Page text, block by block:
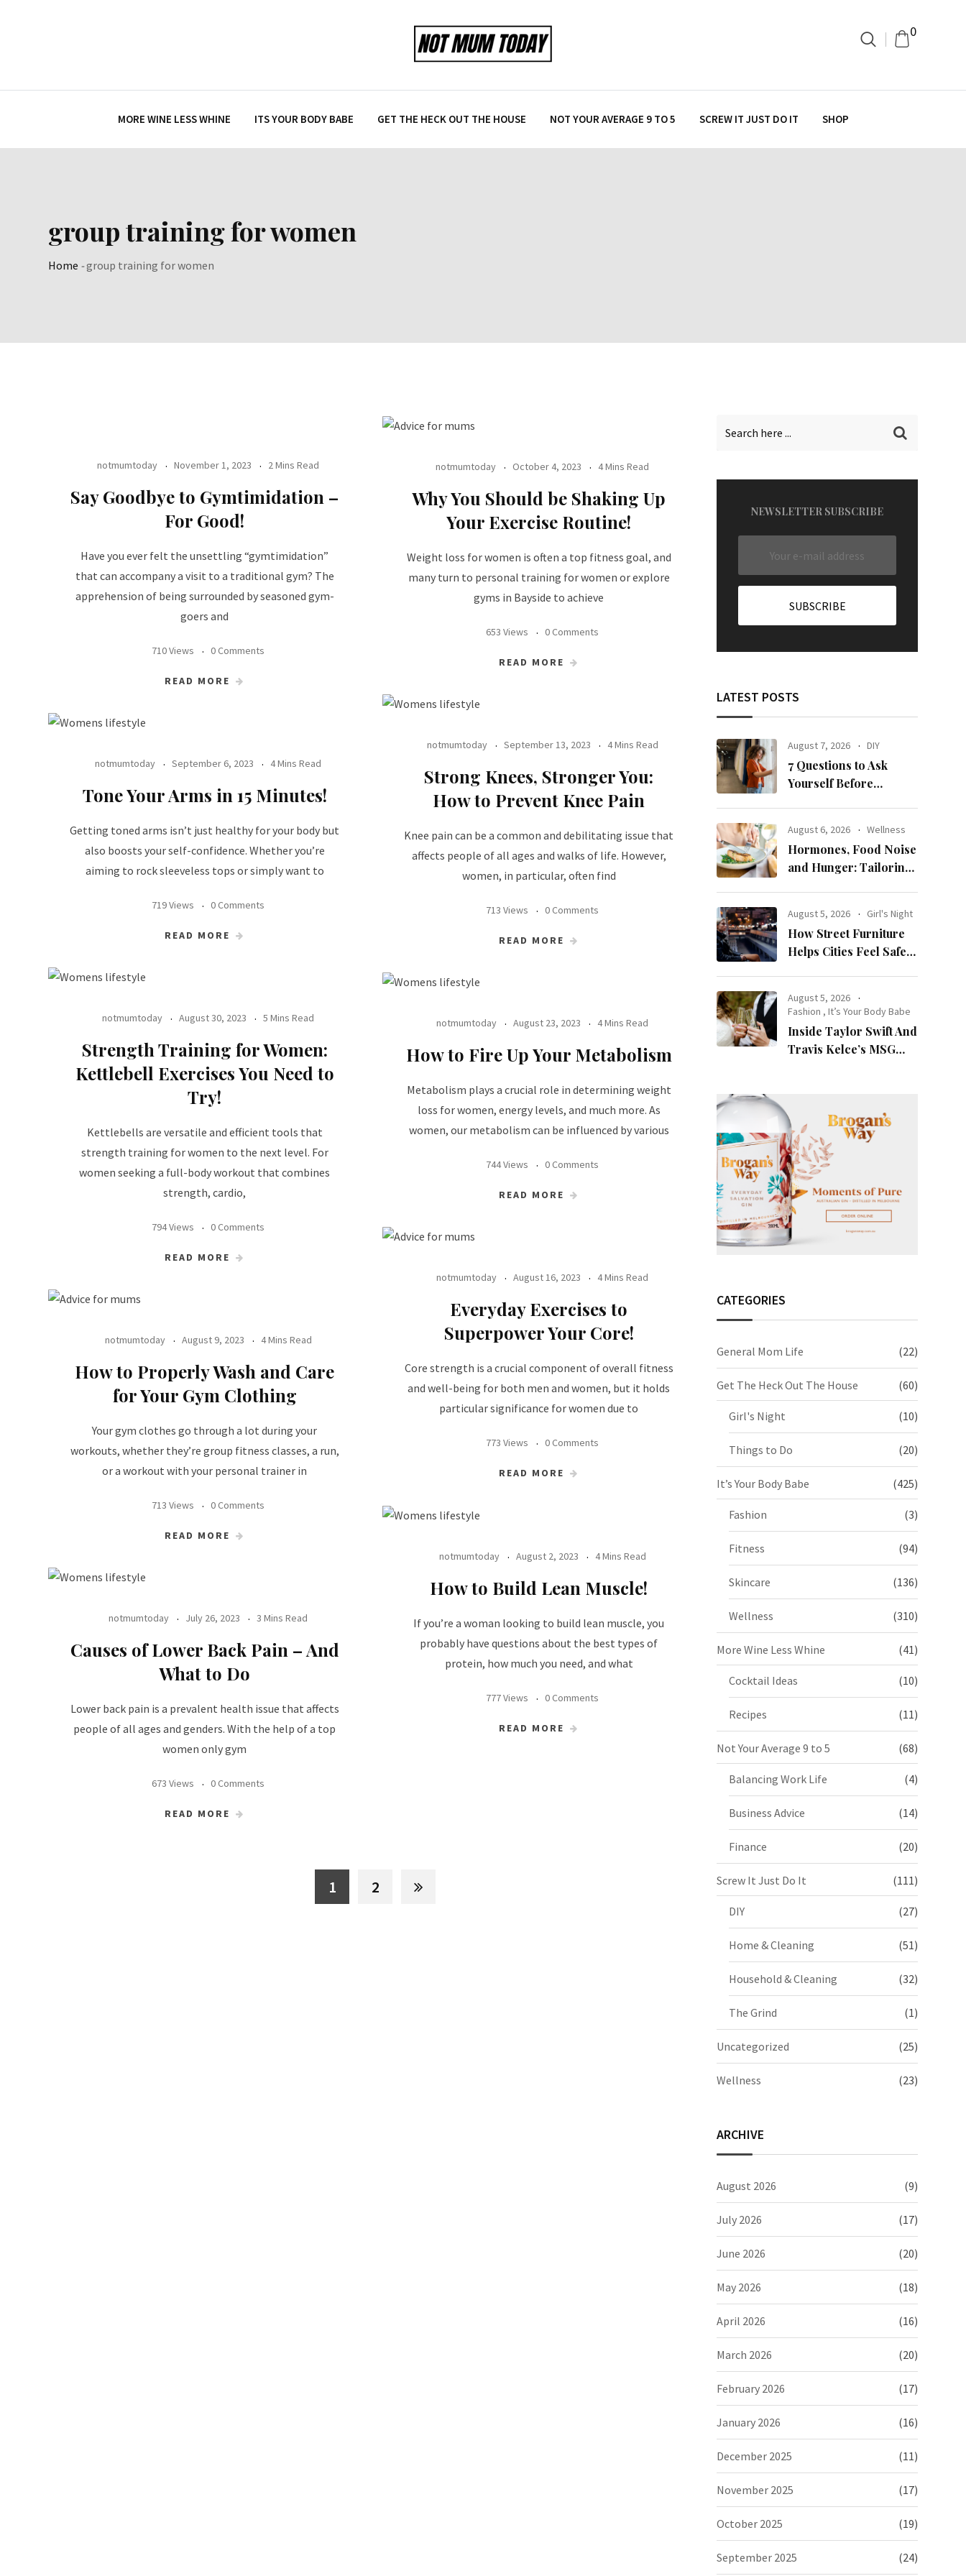
0
MORE WINE LESS WHINE ITS YOUR BODY BABE GET THE HECK OUT THE HOUSE NOT YOUR AVERAGE 9 TO 5 SCREW IT JUST DO IT SHOP
group training for women
Home -group training for women
notmumtoday November 1, 2023 2 Mins Read
Say Goodbye to Gymtimidation –
For Good!
Have you ever felt the unsettling “gymtimidation”
that can accompany a visit to a traditional gym? The
apprehension of being surrounded by seasoned gym-
goers and
710 Views 0 Comments
READ MORE
notmumtoday October 4, 2023 4 Mins Read
Why You Should be Shaking Up
Your Exercise Routine!
Weight loss for women is often a top fitness goal, and
many turn to personal training for women or explore
gyms in Bayside to achieve
653 Views 0 Comments
READ MORE
notmumtoday September 13, 2023 4 Mins Read
Strong Knees, Stronger You:
How to Prevent Knee Pain
Knee pain can be a common and debilitating issue that
affects people of all ages and walks of life. However,
women, in particular, often find
713 Views 0 Comments
READ MORE
notmumtoday September 6, 2023 4 Mins Read
Tone Your Arms in 15 Minutes!
Getting toned arms isn’t just healthy for your body but
also boosts your self-confidence. Whether you’re
aiming to rock sleeveless tops or simply want to
719 Views 0 Comments
READ MORE
notmumtoday August 30, 2023 5 Mins Read
Strength Training for Women:
Kettlebell Exercises You Need to
Try!
Kettlebells are versatile and efficient tools that
strength training for women to the next level. For
women seeking a full-body workout that combines
strength, cardio,
794 Views 0 Comments
READ MORE
notmumtoday August 23, 2023 4 Mins Read
How to Fire Up Your Metabolism
Metabolism plays a crucial role in determining weight
loss for women, energy levels, and much more. As
women, our metabolism can be influenced by various
744 Views 0 Comments
READ MORE
notmumtoday August 16, 2023 4 Mins Read
Everyday Exercises to
Superpower Your Core!
Core strength is a crucial component of overall fitness
and well-being for both men and women, but it holds
particular significance for women due to
773 Views 0 Comments
READ MORE
notmumtoday August 9, 2023 4 Mins Read
How to Properly Wash and Care
for Your Gym Clothing
Your gym clothes go through a lot during your
workouts, whether they’re group fitness classes, a run,
or a workout with your personal trainer in
713 Views 0 Comments
READ MORE
notmumtoday
August 2, 2023 4 Mins Read
How to Build Lean Muscle!
If you’re a woman looking to build lean muscle, you
probably have questions about the best types of
protein, how much you need, and what
777 Views 0 Comments
READ MORE
notmumtoday July 26, 2023 3 Mins Read
Causes of Lower Back Pain – And
What to Do
Lower back pain is a prevalent health issue that affects
people of all ages and genders. With the help of a top
women only gym
673 Views 0 Comments
READ MORE
1 2
NEWSLETTER SUBSCRIBE
LATEST POSTS
August 7, 2026 DIY
7 Questions to Ask
Yourself Before
August 6, 2026 Wellness
Hormones, Food Noise
and Hunger: Tailoring
August 5, 2026 Girl's Night
How Street Furniture
Helps Cities Feel Safer
August 5, 2026
Fashion , It’s Your Body Babe
Inside Taylor Swift And
Travis Kelce’s MSG
CATEGORIES
General Mom Life (22)
Get The Heck Out The House (60)
Girl's Night (10)
Things to Do (20)
It’s Your Body Babe (425)
Fashion (3)
Fitness (94)
Skincare (136)
Wellness (310)
More Wine Less Whine (41)
Cocktail Ideas (10)
Recipes (11)
Not Your Average 9 to 5 (68)
Balancing Work Life (4)
Business Advice (14)
Finance (20)
Screw It Just Do It (111)
DIY (27)
Home & Cleaning (51)
Household & Cleaning (32)
The Grind (1)
Uncategorized (25)
Wellness (23)
ARCHIVE
August 2026 (9)
July 2026 (17)
June 2026 (20)
May 2026 (18)
April 2026 (16)
March 2026 (20)
February 2026 (17)
January 2026 (16)
December 2025 (11)
November 2025 (17)
October 2025 (19)
September 2025 (24)